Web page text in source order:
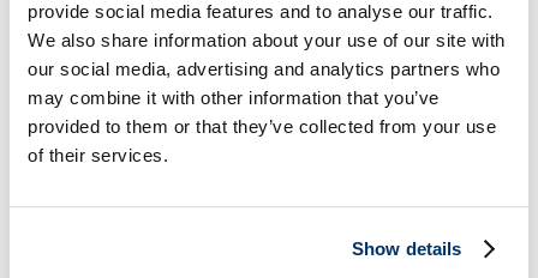
provide social media features and to analyse our traffic.
We also share information about your use of our site with
our social media, advertising and analytics partners who
may combine it with other information that you’ve
provided to them or that they’ve collected from your use
of their services.
Show details